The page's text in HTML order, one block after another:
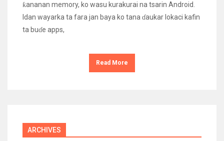
ƙananan memory, ko wasu kurakurai na tsarin Android.
Idan wayarka ta fara jan baya ko tana ɗaukar lokaci kafin
ta buɗe apps,
Read More
ARCHIVES